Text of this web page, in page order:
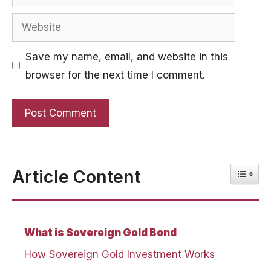
Website
Save my name, email, and website in this
browser for the next time I comment.
Article Content
What is Sovereign Gold Bond
How Sovereign Gold Investment Works